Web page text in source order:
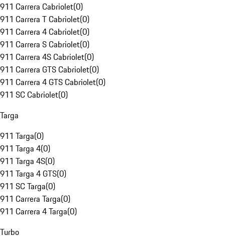
911 Carrera Cabriolet(0)
911 Carrera T Cabriolet(0)
911 Carrera 4 Cabriolet(0)
911 Carrera S Cabriolet(0)
911 Carrera 4S Cabriolet(0)
911 Carrera GTS Cabriolet(0)
911 Carrera 4 GTS Cabriolet(0)
911 SC Cabriolet(0)
Targa
911 Targa(0)
911 Targa 4(0)
911 Targa 4S(0)
911 Targa 4 GTS(0)
911 SC Targa(0)
911 Carrera Targa(0)
911 Carrera 4 Targa(0)
Turbo